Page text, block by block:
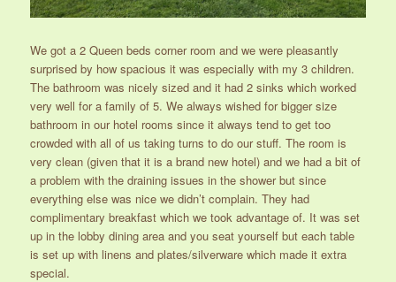
We got a 2 Queen beds corner room and we were pleasantly
surprised by how spacious it was especially with my 3 children.
The bathroom was nicely sized and it had 2 sinks which worked
very well for a family of 5. We always wished for bigger size
bathroom in our hotel rooms since it always tend to get too
crowded with all of us taking turns to do our stuff. The room is
very clean (given that it is a brand new hotel) and we had a bit of
a problem with the draining issues in the shower but since
everything else was nice we didn’t complain. They had
complimentary breakfast which we took advantage of. It was set
up in the lobby dining area and you seat yourself but each table
is set up with linens and plates/silverware which made it extra
special.